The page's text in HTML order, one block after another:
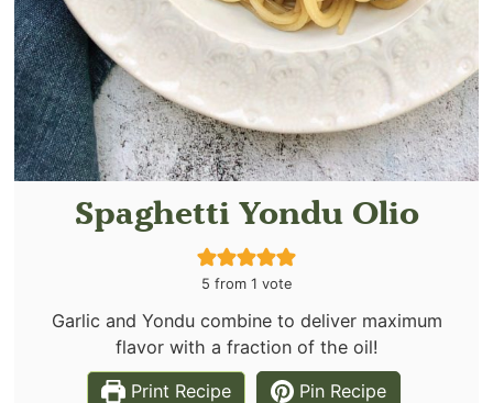
Spaghetti Yondu Olio
5 from 1 vote
Garlic and Yondu combine to deliver maximum
flavor with a fraction of the oil!
Print Recipe
Pin Recipe